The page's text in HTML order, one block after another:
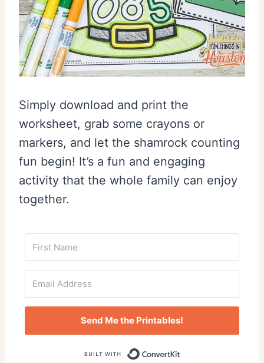
Simply download and print the
worksheet, grab some crayons or
markers, and let the shamrock counting
fun begin! It’s a fun and engaging
activity that the whole family can enjoy
together.
Send Me the Printables!